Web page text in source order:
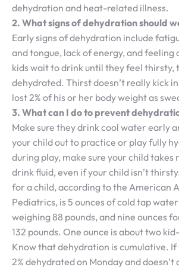
dehydration and heat-related illness.
2. What signs of dehydration should
Early signs of dehydration include
and tongue, lack of energy, and
kids wait to drink until they feel thirsty,
dehydrated. Thirst doesn’t really kick
lost 2% of his or her body weight as
3. What can I do to prevent
Make sure they drink cool water early
your child out to practice or play fully
during play, make sure your child takes
drink fluid, even if your child isn’t
for a child, according to the American
Pediatrics, is 5 ounces of cold tap
weighing 88 pounds, and nine ounces
132 pounds. One ounce is about two
Know that dehydration is cumulative. If
2% dehydrated on Monday and doesn’t